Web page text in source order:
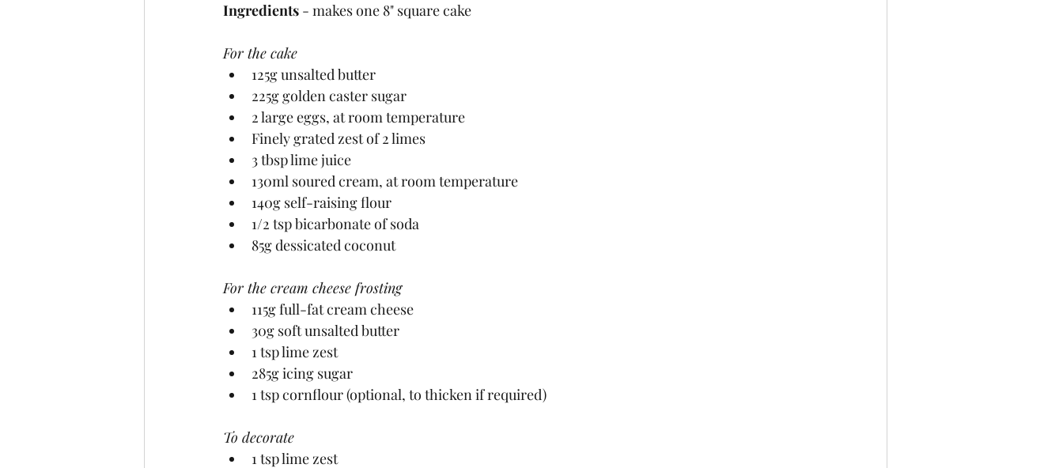
Ingredients - makes one 8" square cake
For the cake
125g unsalted butter
225g golden caster sugar
2 large eggs, at room temperature
Finely grated zest of 2 limes
3 tbsp lime juice
130ml soured cream, at room temperature
140g self-raising flour
1/2 tsp bicarbonate of soda
85g dessicated coconut
For the cream cheese frosting
115g full-fat cream cheese
30g soft unsalted butter
1 tsp lime zest
285g icing sugar
1 tsp cornflour (optional, to thicken if required)
To decorate
1 tsp lime zest